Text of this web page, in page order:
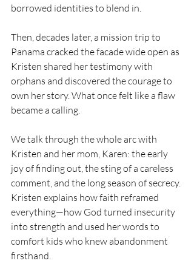
borrowed identities to blend in.
Then, decades later, a mission trip to
Panama cracked the facade wide open as
Kristen shared her testimony with
orphans and discovered the courage to
own her story. What once felt like a flaw
became a calling.
We talk through the whole arc with
Kristen and her mom, Karen: the early
joy of finding out, the sting of a careless
comment, and the long season of secrecy.
Kristen explains how faith reframed
everything—how God turned insecurity
into strength and used her words to
comfort kids who knew abandonment
firsthand.